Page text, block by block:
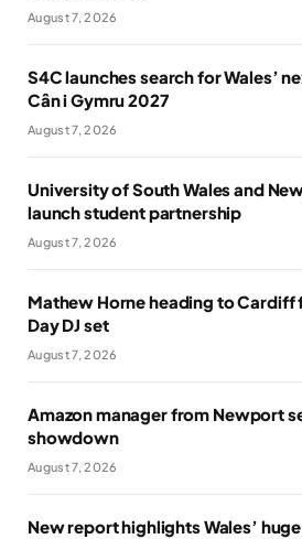
August 7, 2026
S4C launches search for Wales’
Cân i Gymru 2027
August 7, 2026
University of South Wales and
launch student partnership
August 7, 2026
Mathew Horne heading to Cardiff
Day DJ set
August 7, 2026
Amazon manager from Newport
showdown
August 7, 2026
New report highlights Wales’